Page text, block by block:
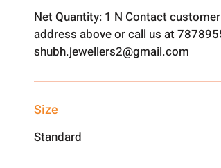
Net Quantity: 1 N Contact
address above or call us at
shubh.jewellers2@gmail.com
Size
Standard